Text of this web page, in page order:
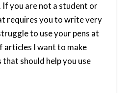
If you are not a student or
requires you to write very
to use your pens at
articles I want to make
should help you use